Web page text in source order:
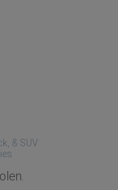
& SUV